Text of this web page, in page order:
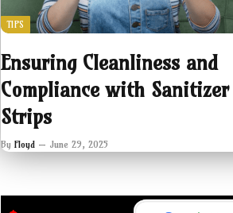
TIPS
Ensuring Cleanliness and
Compliance with
Strips
By Floyd June 29, 2025